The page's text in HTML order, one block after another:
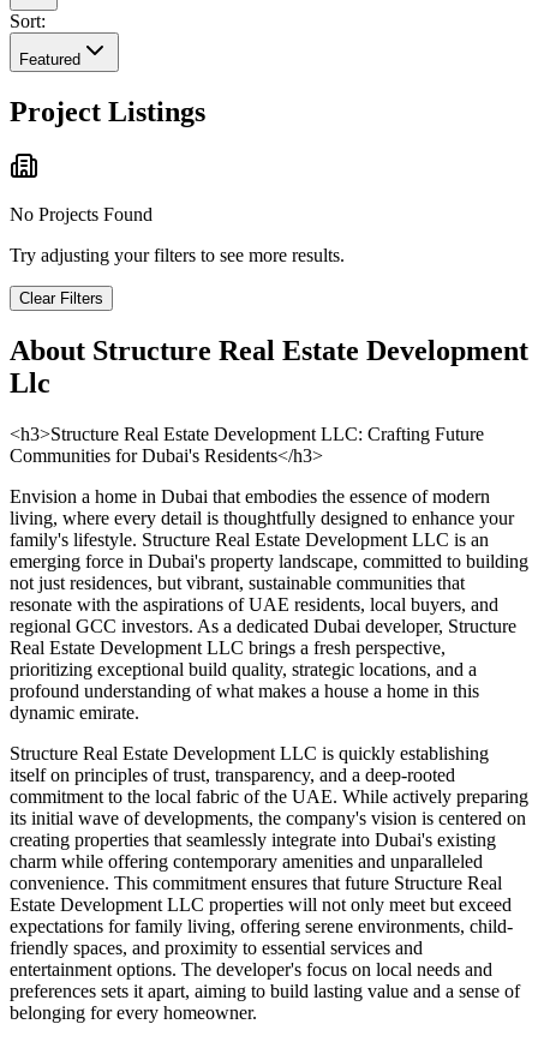
Sort:
Featured
Project Listings
No Projects Found
Try adjusting your filters to see more results.
Clear Filters
About Structure Real Estate Development
Llc
<h3>Structure Real Estate Development LLC: Crafting Future
Communities for Dubai's Residents</h3>
Envision a home in Dubai that embodies the essence of modern
living, where every detail is thoughtfully designed to enhance your
family's lifestyle. Structure Real Estate Development LLC is an
emerging force in Dubai's property landscape, committed to building
not just residences, but vibrant, sustainable communities that
resonate with the aspirations of UAE residents, local buyers, and
regional GCC investors. As a dedicated Dubai developer, Structure
Real Estate Development LLC brings a fresh perspective,
prioritizing exceptional build quality, strategic locations, and a
profound understanding of what makes a house a home in this
dynamic emirate.
Structure Real Estate Development LLC is quickly establishing
itself on principles of trust, transparency, and a deep-rooted
commitment to the local fabric of the UAE. While actively preparing
its initial wave of developments, the company's vision is centered on
creating properties that seamlessly integrate into Dubai's existing
charm while offering contemporary amenities and unparalleled
convenience. This commitment ensures that future Structure Real
Estate Development LLC properties will not only meet but exceed
expectations for family living, offering serene environments, child-
friendly spaces, and proximity to essential services and
entertainment options. The developer's focus on local needs and
preferences sets it apart, aiming to build lasting value and a sense of
belonging for every homeowner.